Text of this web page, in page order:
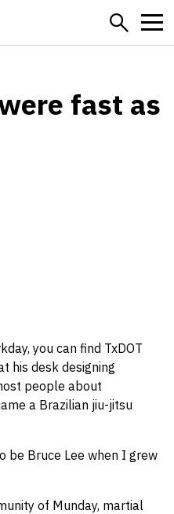
fast as
you can find TxDOT
his desk designing
people about
a Brazilian jiu-jitsu
be Bruce Lee when I grew
of Munday, martial